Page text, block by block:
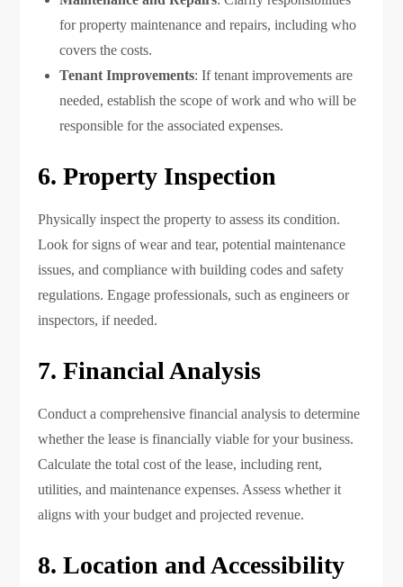
for property maintenance and repairs, including who
covers the costs.
Tenant Improvements: If tenant improvements are
needed, establish the scope of work and who will be
responsible for the associated expenses.
6. Property Inspection
Physically inspect the property to assess its condition.
Look for signs of wear and tear, potential maintenance
issues, and compliance with building codes and safety
regulations. Engage professionals, such as engineers or
inspectors, if needed.
7. Financial Analysis
Conduct a comprehensive financial analysis to determine
whether the lease is financially viable for your business.
Calculate the total cost of the lease, including rent,
utilities, and maintenance expenses. Assess whether it
aligns with your budget and projected revenue.
8. Location and Accessibility